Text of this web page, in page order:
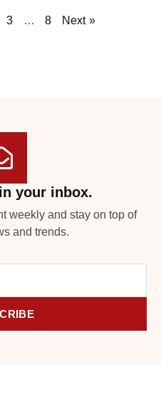
3 … 8 Next »
your inbox.
weekly and stay on top of
and trends.